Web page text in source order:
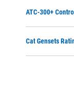
ATC-300+
Cat Gensets